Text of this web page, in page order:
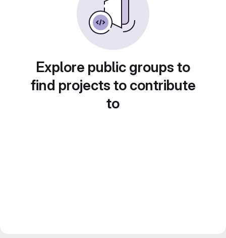
Explore public groups to
find projects to contribute
to